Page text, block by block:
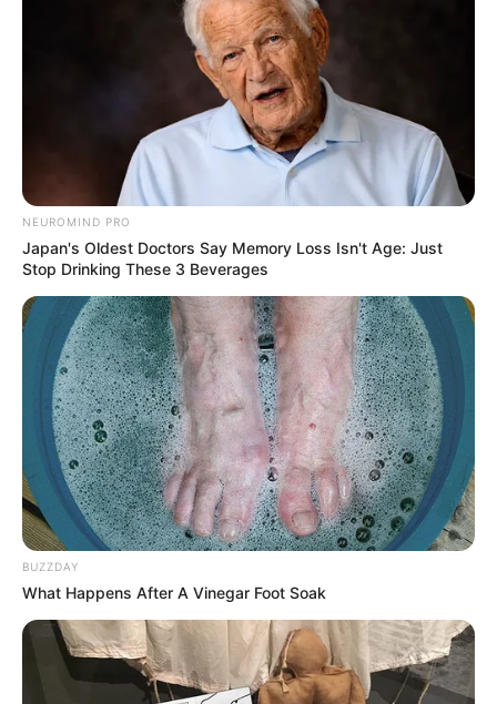
NEUROMIND PRO
Japan's Oldest Doctors Say Memory Loss Isn't Age: Just
Stop Drinking These 3 Beverages
BUZZDAY
What Happens After A Vinegar Foot Soak